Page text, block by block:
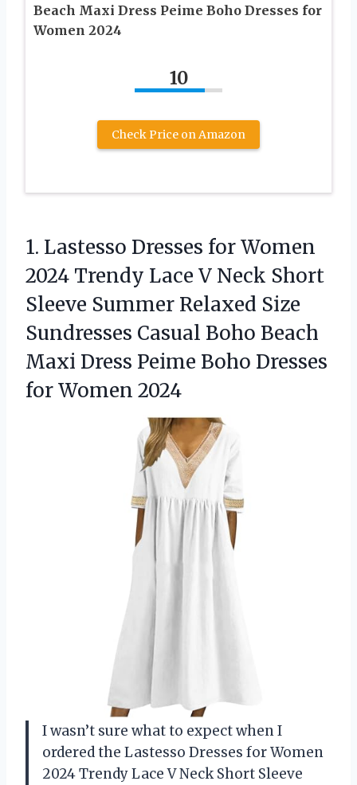
Beach Maxi Dress Peime Boho Dresses for
Women 2024
10
Check Price on Amazon
1. Lastesso Dresses for Women
2024 Trendy Lace V Neck Short
Sleeve Summer Relaxed Size
Sundresses Casual Boho Beach
Maxi Dress Peime Boho Dresses
for Women 2024
I wasn’t sure what to expect when I
ordered the Lastesso Dresses for Women
2024 Trendy Lace V Neck Short Sleeve